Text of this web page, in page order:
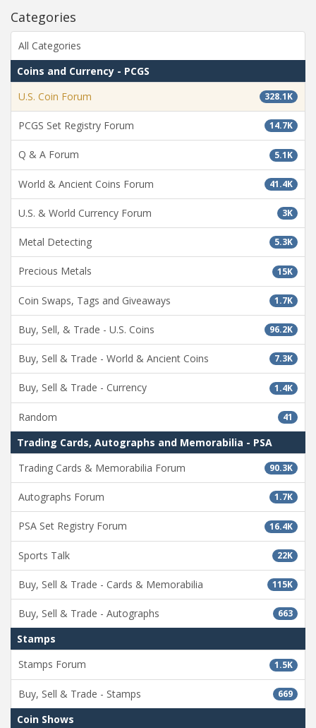
Categories
All Categories
Coins and Currency - PCGS
328.1K
U.S. Coin Forum
14.7K
PCGS Set Registry Forum
5.1K
Q & A Forum
41.4K
World & Ancient Coins Forum
3K
U.S. & World Currency Forum
5.3K
Metal Detecting
15K
Precious Metals
1.7K
Coin Swaps, Tags and Giveaways
96.2K
Buy, Sell, & Trade - U.S. Coins
7.3K
Buy, Sell & Trade - World & Ancient Coins
1.4K
Buy, Sell & Trade - Currency
41
Random
Trading Cards, Autographs and Memorabilia - PSA
90.3K
Trading Cards & Memorabilia Forum
1.7K
Autographs Forum
16.4K
PSA Set Registry Forum
22K
Sports Talk
115K
Buy, Sell & Trade - Cards & Memorabilia
663
Buy, Sell & Trade - Autographs
Stamps
1.5K
Stamps Forum
669
Buy, Sell & Trade - Stamps
Coin Shows